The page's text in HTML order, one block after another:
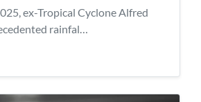
ex-Tropical Cyclone Alfred
rainfal…